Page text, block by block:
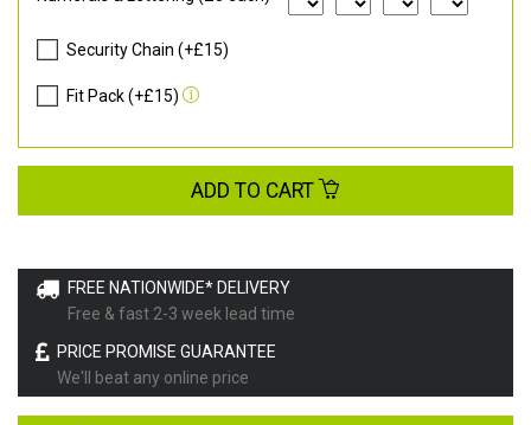
FREE NATIONWIDE* DELIVERY
Free & fast 2-3 week lead time
PRICE PROMISE GUARANTEE
We'll beat any online price
Security Chain (+£15)
Fit Pack (+£15)
ADD TO CART